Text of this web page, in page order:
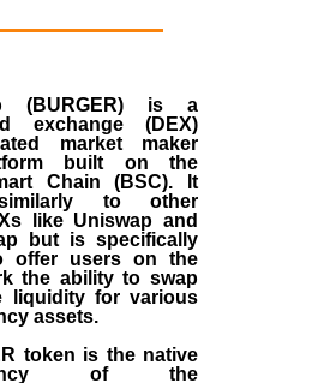
(BURGER) is a
exchange (DEX)
market maker
built on the
Chain (BSC). It
to other
like Uniswap and
but is specifically
offer users on the
the ability to swap
liquidity for various
assets.
token is the native
of the